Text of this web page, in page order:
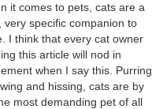
it comes to pets, cats are a
very specific companion to
I think that every cat owner
this article will nod in
when I say this. Purring,
and hissing, cats are by
most demanding pet of all